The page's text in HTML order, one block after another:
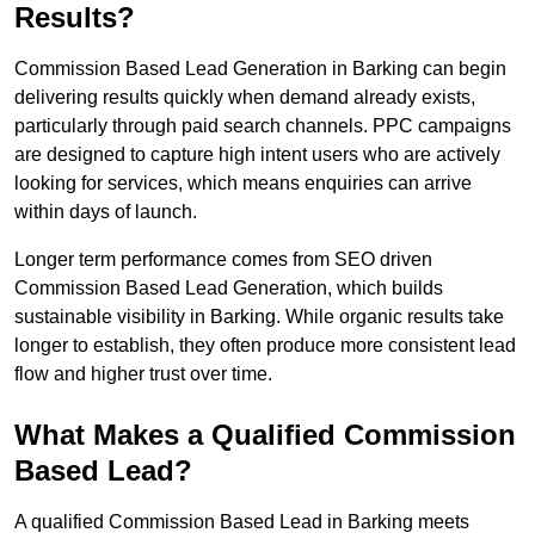
Results?
Commission Based Lead Generation in Barking can begin
delivering results quickly when demand already exists,
particularly through paid search channels. PPC campaigns
are designed to capture high intent users who are actively
looking for services, which means enquiries can arrive
within days of launch.
Longer term performance comes from SEO driven
Commission Based Lead Generation, which builds
sustainable visibility in Barking. While organic results take
longer to establish, they often produce more consistent lead
flow and higher trust over time.
What Makes a Qualified Commission
Based Lead?
A qualified Commission Based Lead in Barking meets